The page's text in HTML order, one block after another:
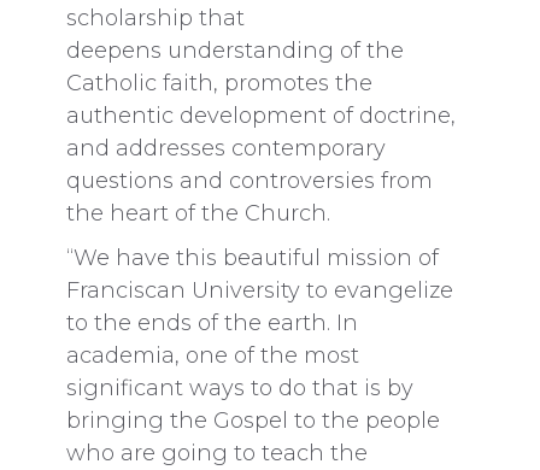
scholarship that
deepens understanding of the
Catholic faith, promotes the
authentic development of doctrine,
and addresses contemporary
questions and controversies from
the heart of the Church.
“We have this beautiful mission of
Franciscan University to evangelize
to the ends of the earth. In
academia, one of the most
significant ways to do that is by
bringing the Gospel to the people
who are going to teach the